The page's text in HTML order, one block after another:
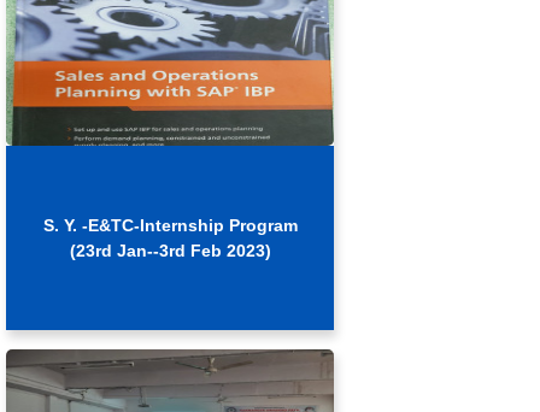
S. Y. -E&TC-Internship Program
(23rd Jan--3rd Feb 2023)